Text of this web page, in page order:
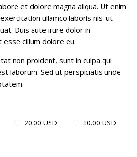
et dolore magna aliqua. Ut enim
ullamco laboris nisi ut
Duis aute irure dolor in
cillum dolore eu.
non proident, sunt in culpa qui
laborum. Sed ut perspiciatis unde
20.00 USD
50.00 USD